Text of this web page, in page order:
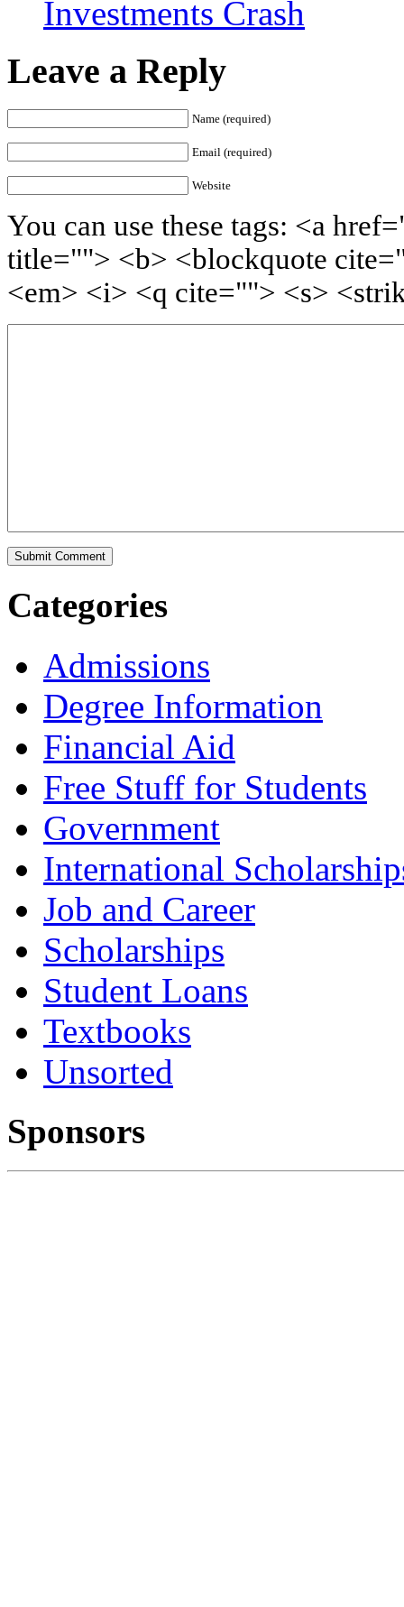
Investments Crash
Leave a Reply
Name (required)
Email (required)
Website
You can use these tags: <a
title=""> <b> <blockquote
<em> <i> <q cite=""> <s>
Categories
Admissions
Degree Information
Financial Aid
Free Stuff for Students
Government
International
Job and Career
Scholarships
Student Loans
Textbooks
Unsorted
Sponsors